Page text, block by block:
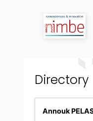
Directory
Annouk